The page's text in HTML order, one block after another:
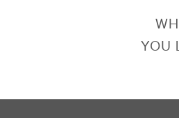
YOU